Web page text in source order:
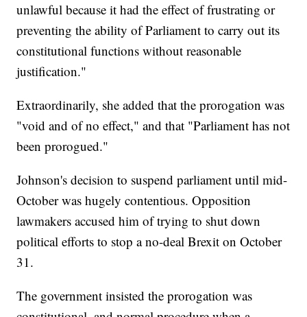
unlawful because it had the effect of frustrating or
preventing the ability of Parliament to carry out its
constitutional functions without reasonable
justification."
Extraordinarily, she added that the prorogation was
"void and of no effect," and that "Parliament has not
been prorogued."
Johnson's decision to suspend parliament until mid-
October was hugely contentious. Opposition
lawmakers accused him of trying to shut down
political efforts to stop a no-deal Brexit on October
31.
The government insisted the prorogation was